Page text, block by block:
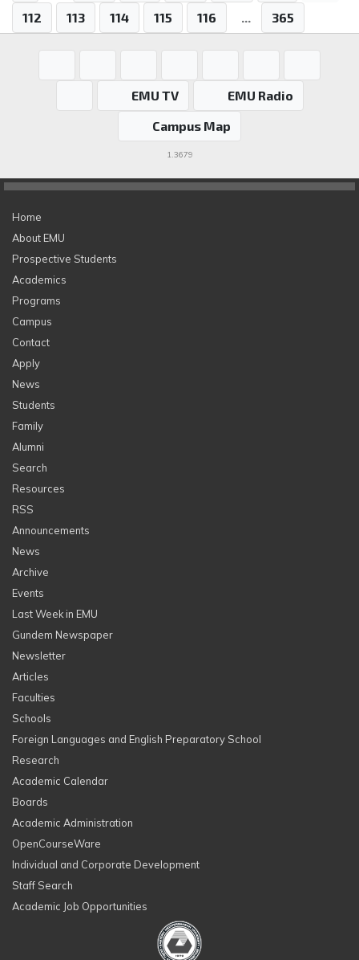
112
113 114 115 116 ... 365
EMU TV
EMU Radio
Campus Map
1.3679
Home
About EMU
Prospective Students
Academics
Programs
Campus
Contact
Apply
News
Students
Family
Alumni
Search
Resources
RSS
Announcements
News
Archive
Events
Last Week in EMU
Gundem Newspaper
Newsletter
Articles
Faculties
Schools
Foreign Languages and English Preparatory School
Research
Academic Calendar
Boards
Academic Administration
OpenCourseWare
Individual and Corporate Development
Staff Search
Academic Job Opportunities